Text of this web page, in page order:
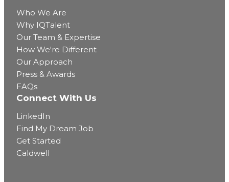
Who We Are
Why IQTalent
Our Team & Expertise
How We're Different
Our Approach
Press & Awards
FAQs
Connect With Us
LinkedIn
Find My Dream Job
Get Started
Caldwell